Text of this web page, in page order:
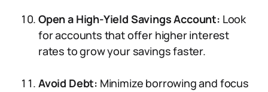
Open a High-Yield Savings Account: Look
for accounts that offer higher interest
rates to grow your savings faster.
Avoid Debt: Minimize borrowing and focus